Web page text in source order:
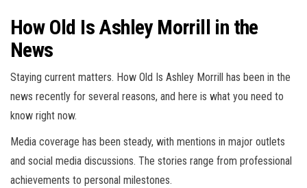
How Old Is Ashley Morrill in the
News
Staying current matters. How Old Is Ashley Morrill has been in the
news recently for several reasons, and here is what you need to
know right now.
Media coverage has been steady, with mentions in major outlets
and social media discussions. The stories range from professional
achievements to personal milestones.